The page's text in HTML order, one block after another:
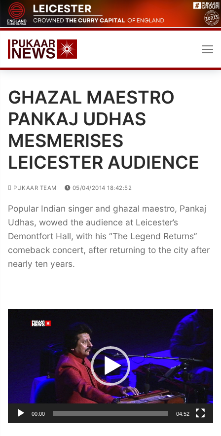
Skip
to
content
GHAZAL MAESTRO
PANKAJ UDHAS
MESMERISES
LEICESTER AUDIENCE
PUKAAR TEAM 05/04/2014 18:42:52
Popular Indian singer and ghazal maestro, Pankaj
Udhas, wowed the audience at Leicester’s
Demontfort Hall, with his “The Legend Returns”
comeback concert, after returning to the city after
nearly ten years.
00:00 04:52